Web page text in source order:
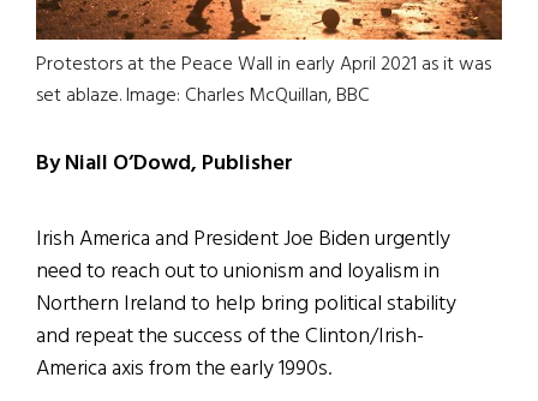
Protestors at the Peace Wall in early April 2021 as it was
set ablaze. Image: Charles McQuillan, BBC
By Niall O’Dowd, Publisher
Irish America and President Joe Biden urgently
need to reach out to unionism and loyalism in
Northern Ireland to help bring political stability
and repeat the success of the Clinton/Irish-
America axis from the early 1990s.